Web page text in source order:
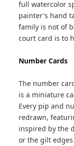
full watercolor
painter's hand
family is not of
court card is to
Number Cards
The number
is a miniature
Every pip and
redrawn,
inspired by the
or the gilt